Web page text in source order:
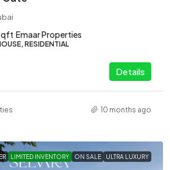
Emaar Properties
RESIDENTIAL
Details
10 months ago
LIMITED INVENTORY ON SALE ULTRA LUXURY